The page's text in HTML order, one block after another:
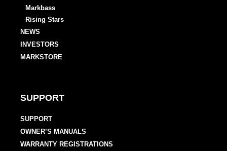
Markbass
Rising Stars
NEWS
INVESTORS
MARKSTORE
SUPPORT
SUPPORT
OWNER’S MANUALS
WARRANTY REGISTRATIONS